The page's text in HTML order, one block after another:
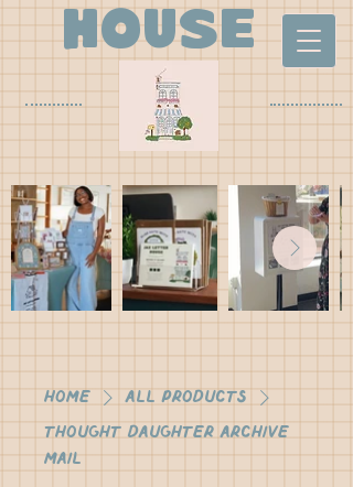
house
Home All Products
Thought Daughter Archive
Mail